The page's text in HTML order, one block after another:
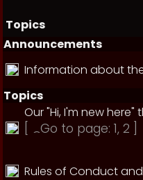
Topics
Announcements
Information about
Topics
Our "Hi, I'm new here"
Go to page: 1, 2
Rules of Conduct